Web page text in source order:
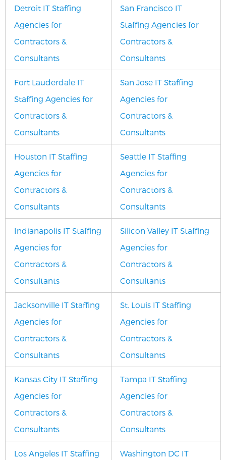
Detroit IT Staffing
Agencies for
Contractors &
Consultants
San Francisco IT
Staffing Agencies for
Contractors &
Consultants
Fort Lauderdale IT
Staffing Agencies for
Contractors &
Consultants
San Jose IT Staffing
Agencies for
Contractors &
Consultants
Houston IT Staffing
Agencies for
Contractors &
Consultants
Seattle IT Staffing
Agencies for
Contractors &
Consultants
Indianapolis IT Staffing
Agencies for
Contractors &
Consultants
Silicon Valley IT Staffing
Agencies for
Contractors &
Consultants
Jacksonville IT Staffing
Agencies for
Contractors &
Consultants
St. Louis IT Staffing
Agencies for
Contractors &
Consultants
Kansas City IT Staffing
Agencies for
Contractors &
Consultants
Tampa IT Staffing
Agencies for
Contractors &
Consultants
Los Angeles IT Staffing
Washington DC IT